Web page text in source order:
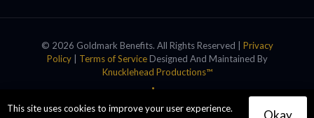
© 2026 Goldmark Benefits. All Rights Reserved | Privacy
Policy| Terms of ServiceDesigned And Maintained By
Knucklehead Productions™
This site uses cookies to improve your user experience.
Okay